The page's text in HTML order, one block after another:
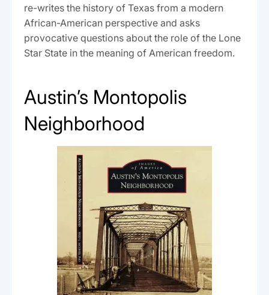
re-writes the history of Texas from a modern
African-American perspective and asks
provocative questions about the role of the Lone
Star State in the meaning of American freedom.
Austin’s Montopolis
Neighborhood